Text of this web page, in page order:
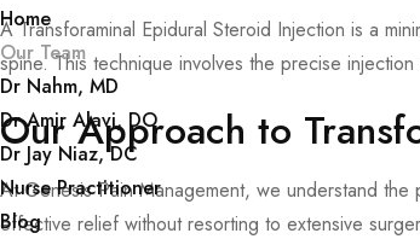
Home
Our Team
Dr Nahm, MD
Dr Amir Alavi, DO
Dr Jay Niaz, DC
Nurse Practitioner
Blog
A Transforaminal Epidural Steroid Injection is a
spine. This technique involves the precise
Our Approach to
At Genesis Pain Management, we understand
effective relief without resorting to extensive